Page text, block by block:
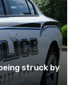
struck by